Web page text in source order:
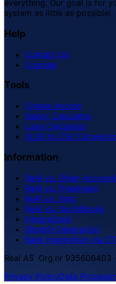
everything. Our goal is for
system as little as possible!
Help
Contact Us
Courses
Tools
Create Invoice
Salary Calculator
Loan Calculator
XLSX to CSV
Information
ReAI vs. Other
ReAI vs. FreeAgent
ReAI vs. Xero
ReAI vs. QuickBooks
Integrations
Shopify Integration
Bank Integration via
Reai AS ·Org.nr 935606403 ·
Privacy PolicyData